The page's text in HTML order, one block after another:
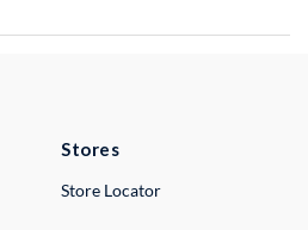
Stores
Store Locator